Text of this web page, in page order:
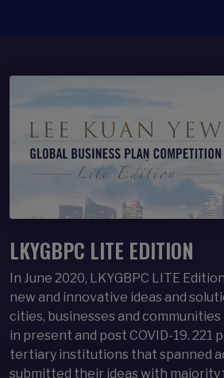
LKYGBPC LITE EDITION
In June 2020, LKYGBPC LITE
new and innovative ideas and
cities, businesses and
in present and post COVID-19.
tertiary institutions that spanned
submitted their ideas with majority